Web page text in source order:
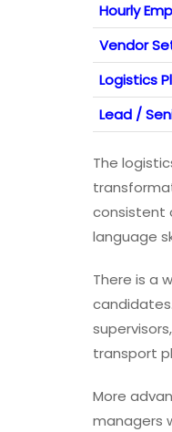
Hourly
Vendor
Logistics
Lead /
The
consistent
language
There is a
transport
More
managers